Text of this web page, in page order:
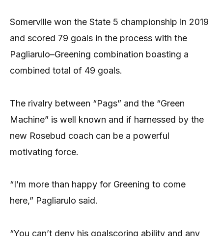
Somerville won the State 5 championship in 2019
and scored 79 goals in the process with the
Pagliarulo–Greening combination boasting a
combined total of 49 goals.
The rivalry between “Pags” and the “Green
Machine” is well known and if harnessed by the
new Rosebud coach can be a powerful
motivating force.
“I’m more than happy for Greening to come
here,” Pagliarulo said.
“You can’t deny his goalscoring ability and any